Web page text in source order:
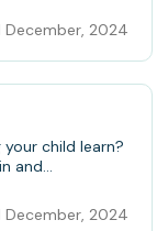
December, 2024
child learn?
and...
December, 2024